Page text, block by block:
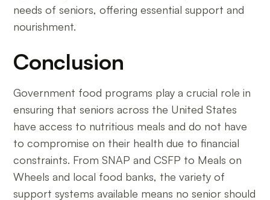
needs of seniors, offering essential support and
nourishment.
Conclusion
Government food programs play a crucial role in
ensuring that seniors across the United States
have access to nutritious meals and do not have
to compromise on their health due to financial
constraints. From SNAP and CSFP to Meals on
Wheels and local food banks, the variety of
support systems available means no senior should